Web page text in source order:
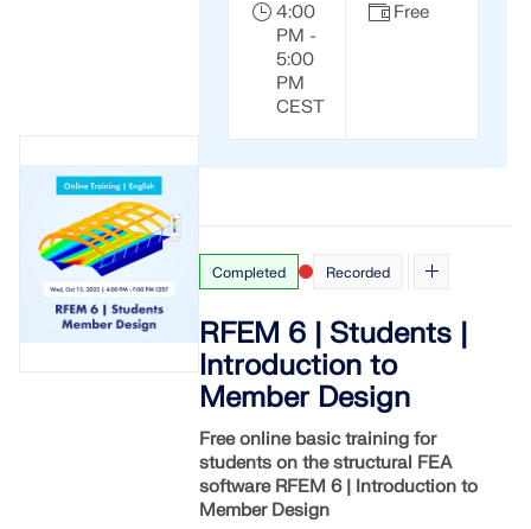
4:00
PM -
5:00
PM
CEST
Free
Completed Recorded
RFEM 6 | Students |
Introduction to
Member Design
Free online basic training for
students on the structural FEA
software RFEM 6 | Introduction to
Member Design